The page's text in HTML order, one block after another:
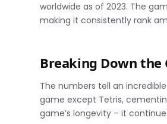
worldwide as of 2023. The
making it consistently rank
Breaking Down the
The numbers tell an
game except Tetris,
game’s longevity – it